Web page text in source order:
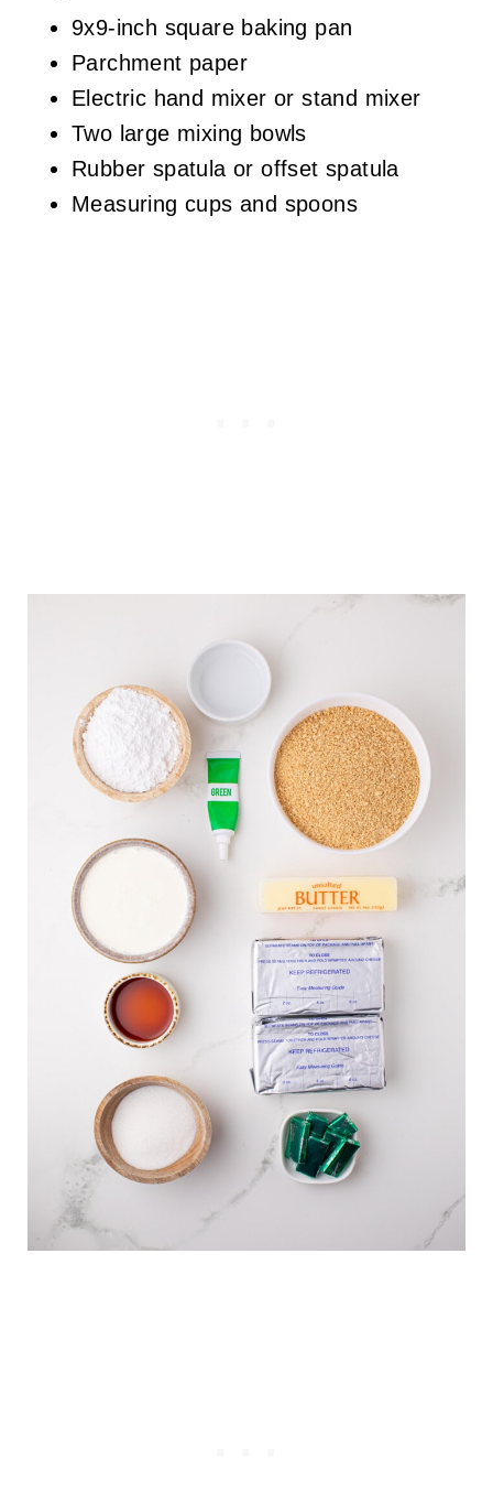
9x9-inch square baking pan
Parchment paper
Electric hand mixer or stand mixer
Two large mixing bowls
Rubber spatula or offset spatula
Measuring cups and spoons